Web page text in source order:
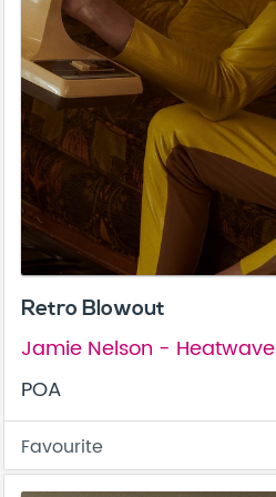
Retro Blowout
Jamie Nelson - Heatwave
POA
Favourite